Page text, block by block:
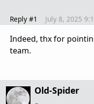
Reply #1 July 8, 2025
Indeed, thx for
team.
Old-Spider